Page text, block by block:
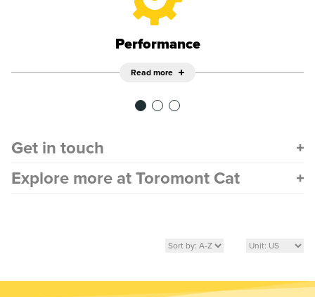
Performance
Read more
Get in touch
Explore more at Toromont Cat